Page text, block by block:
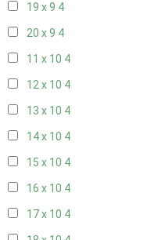
19 x 9 4
20 x 9 4
11 x 10 4
12 x 10 4
13 x 10 4
14 x 10 4
15 x 10 4
16 x 10 4
17 x 10 4